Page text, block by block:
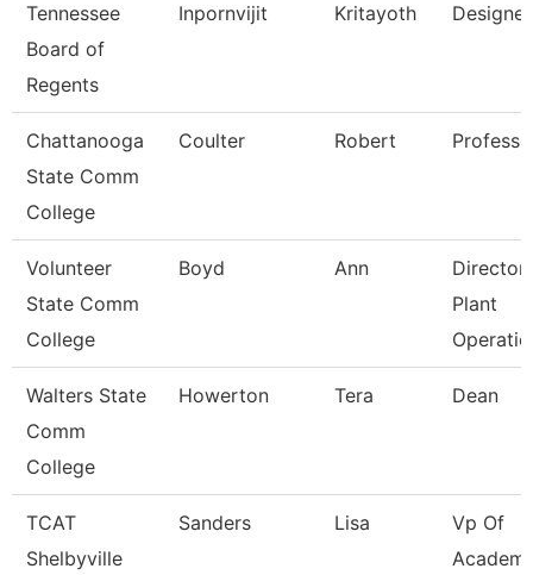
Tennessee
Board of
Regents
Inpornvijit Kritayoth Designer
Chattanooga
State Comm
College
Coulter Robert
Volunteer
State Comm
College
Boyd Ann
Director
Plant
Walters State
Comm
College
Howerton Tera Dean
TCAT
Shelbyville
Sanders Lisa
Vp Of